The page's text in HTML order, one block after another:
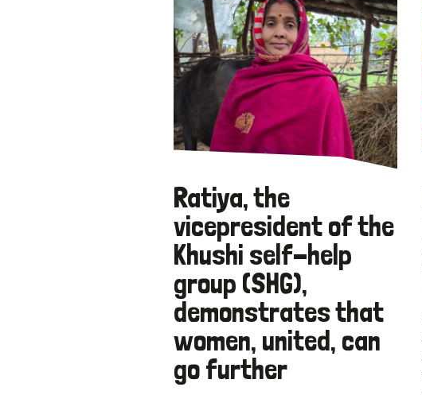
Ratiya, the
vicepresident of the
Khushi self-help
group (SHG),
demonstrates that
women, united, can
go further